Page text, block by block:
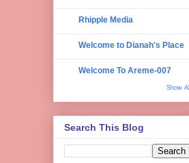
Rhipple Media
Welcome to Dianah's Place
Welcome To Areme-007
Show All
Search This Blog